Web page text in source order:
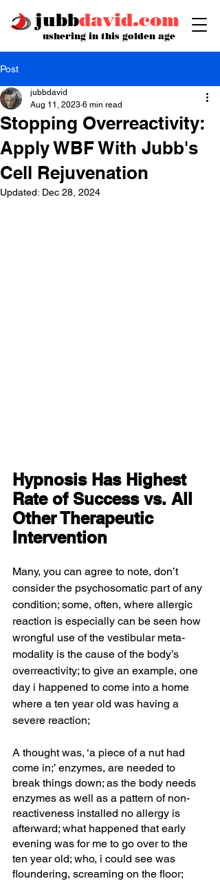
jubbdavid.com
ushering in this golden age
Post
Stopping Overreactivity:
Apply WBF With Jubb's
Cell Rejuvenation
jubbdavid
Aug 11, 2023 6 min read
Updated: Dec 28, 2024
Hypnosis Has Highest
Rate of Success vs. All
Other Therapeutic
Intervention
Many, you can agree to note, don’t
consider the psychosomatic part of any
condition; some, often, where allergic
reaction is especially can be seen how
wrongful use of the vestibular meta-
modality is the cause of the body’s
overreactivity; to give an example, one
day i happened to come into a home
where a ten year old was having a
severe reaction;
A thought was, ‘a piece of a nut had
come in;’ enzymes, are needed to
break things down; as the body needs
enzymes as well as a pattern of non-
reactiveness installed no allergy is
afterward; what happened that early
evening was for me to go over to the
ten year old; who, i could see was
floundering, screaming on the floor;